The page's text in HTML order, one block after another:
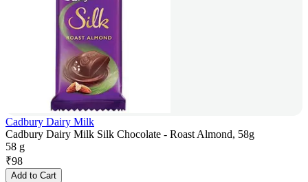
Cadbury Dairy Milk
Cadbury Dairy Milk Silk Chocolate - Roast Almond, 58g
58 g
₹98
Add to Cart